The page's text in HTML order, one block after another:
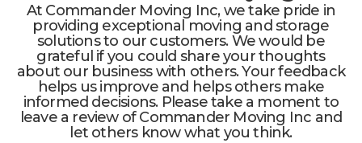
At Commander Moving Inc, we take pride in
providing exceptional moving and storage
solutions to our customers. We would be
grateful if you could share your thoughts
about our business with others. Your feedback
helps us improve and helps others make
informed decisions. Please take a moment to
leave a review of Commander Moving Inc and
let others know what you think.